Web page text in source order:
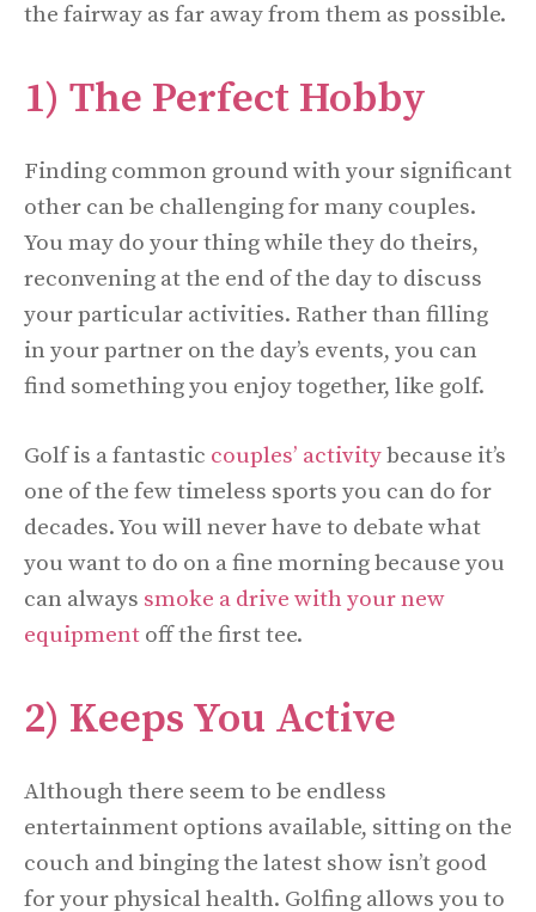
the fairway as far away from them as possible.
1) The Perfect Hobby
Finding common ground with your significant
other can be challenging for many couples.
You may do your thing while they do theirs,
reconvening at the end of the day to discuss
your particular activities. Rather than filling
in your partner on the day’s events, you can
find something you enjoy together, like golf.
Golf is a fantastic couples’ activitybecause it’s
one of the few timeless sports you can do for
decades. You will never have to debate what
you want to do on a fine morning because you
can always smoke a drive with your new
equipment off the first tee.
2) Keeps You Active
Although there seem to be endless
entertainment options available, sitting on the
couch and binging the latest show isn’t good
for your physical health. Golfing allows you to